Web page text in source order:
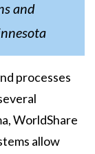
and
processes
WorldShare
allow